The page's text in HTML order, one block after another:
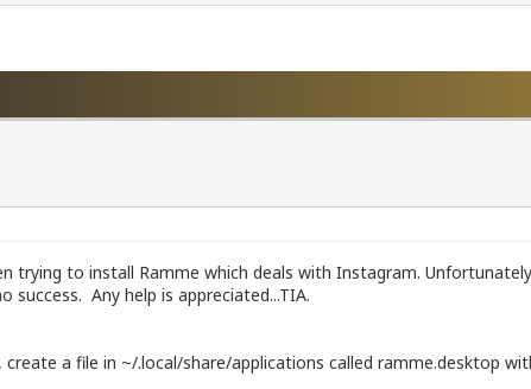
trying to install Ramme which deals with Instagram.
Any help is appreciated...TIA.
a file in ~/.local/share/applications called ramme.desktop